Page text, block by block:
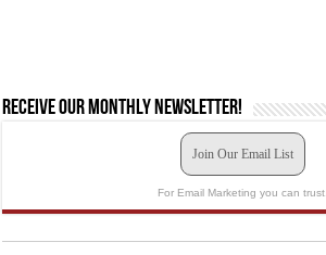
Receive our monthly newsletter!
Join Our Email List
For Email Marketing you can trust.